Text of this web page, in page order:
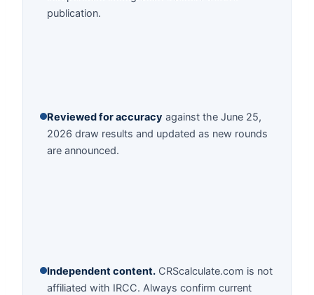
publication.
Reviewed for accuracy against the June 25,
2026 draw results and updated as new rounds
are announced.
Independent content. CRScalculate.com is not
affiliated with IRCC. Always confirm current